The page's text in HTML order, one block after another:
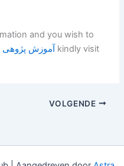
and you wish to
آموزش پژوهی kindly visit
VOLGENDE